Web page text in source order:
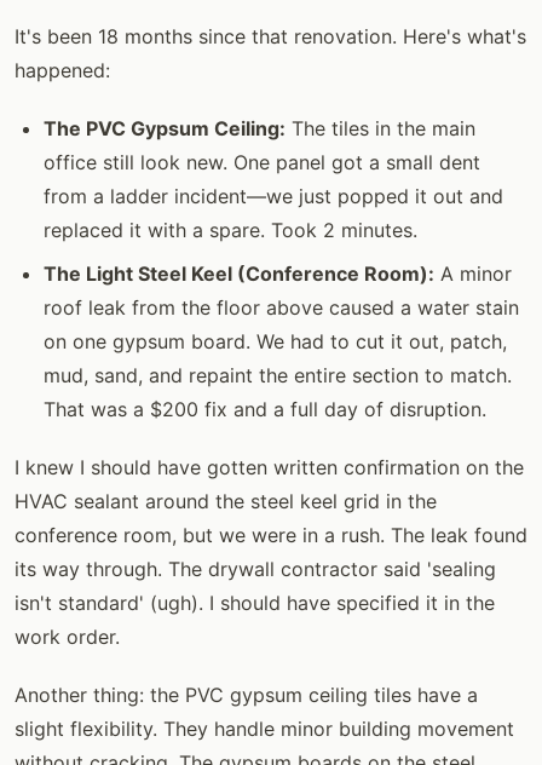
It's been 18 months since that renovation. Here's what's
happened:
The PVC Gypsum Ceiling: The tiles in the main
office still look new. One panel got a small dent
from a ladder incident—we just popped it out and
replaced it with a spare. Took 2 minutes.
The Light Steel Keel (Conference Room): A minor
roof leak from the floor above caused a water stain
on one gypsum board. We had to cut it out, patch,
mud, sand, and repaint the entire section to match.
That was a $200 fix and a full day of disruption.
I knew I should have gotten written confirmation on the
HVAC sealant around the steel keel grid in the
conference room, but we were in a rush. The leak found
its way through. The drywall contractor said 'sealing
isn't standard' (ugh). I should have specified it in the
work order.
Another thing: the PVC gypsum ceiling tiles have a
slight flexibility. They handle minor building movement